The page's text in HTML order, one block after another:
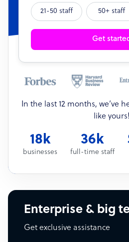
21-50 staff 50+ staff
Get
In the last 12 months, we’ve
like yours!
18k
businesses
36k
full-time staff
Enterprise & big
Get exclusive assistance